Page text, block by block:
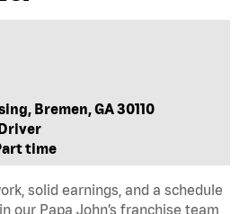
Bremen, GA 30110
time
solid earnings, and a schedule
our Papa John’s franchise team